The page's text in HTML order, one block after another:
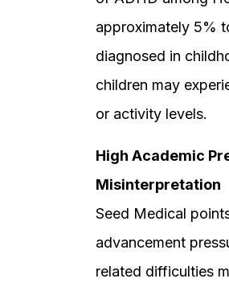
approximately 5%
diagnosed in
children may
or activity levels.
High Academic
Misinterpretation
Seed Medical
advancement
related difficulties